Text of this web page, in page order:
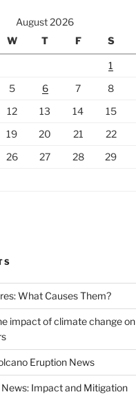
August 2026
W T F S
1
5 6 7 8
12 13 14 15
19 20 21 22
26 27 28 29
What Causes Them?
impact of climate change on
Eruption News
Impact and Mitigation